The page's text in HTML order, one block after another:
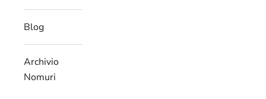
Blog
Archivio
Nomuri